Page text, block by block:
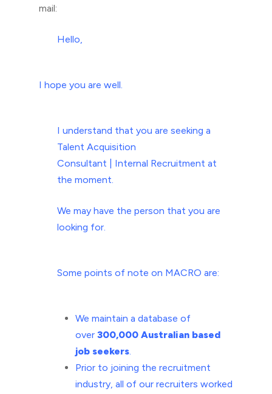
mail:
Hello,
I hope you are well.
I understand that you are seeking a
Talent Acquisition
Consultant | Internal Recruitment at
the moment.
We may have the person that you are
looking for.
Some points of note on MACRO are:
We maintain a database of
over 300,000 Australian based
job seekers.
Prior to joining the recruitment
industry, all of our recruiters worked